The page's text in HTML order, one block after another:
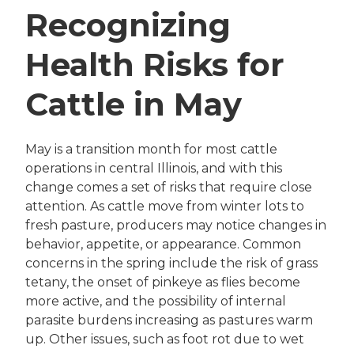
Recognizing
Health Risks for
Cattle in May
May is a transition month for most cattle
operations in central Illinois, and with this
change comes a set of risks that require close
attention. As cattle move from winter lots to
fresh pasture, producers may notice changes in
behavior, appetite, or appearance. Common
concerns in the spring include the risk of grass
tetany, the onset of pinkeye as flies become
more active, and the possibility of internal
parasite burdens increasing as pastures warm
up. Other issues, such as foot rot due to wet